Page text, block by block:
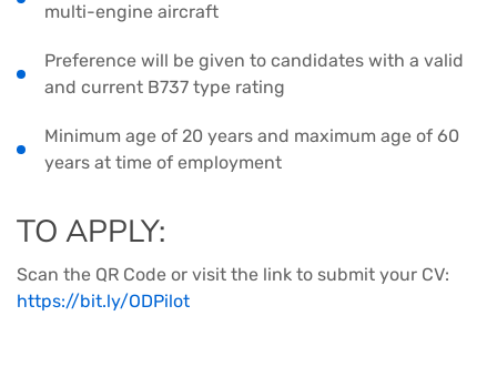
multi-engine aircraft
Preference will be given to candidates with a valid
and current B737 type rating
Minimum age of 20 years and maximum age of 60
years at time of employment
TO APPLY:
Scan the QR Code or visit the link to submit your CV:
https://bit.ly/ODPilot